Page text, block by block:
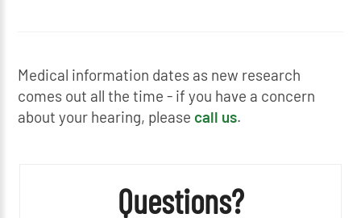
Medical information dates as new research
comes out all the time - if you have a concern
about your hearing, please call us.
Questions?